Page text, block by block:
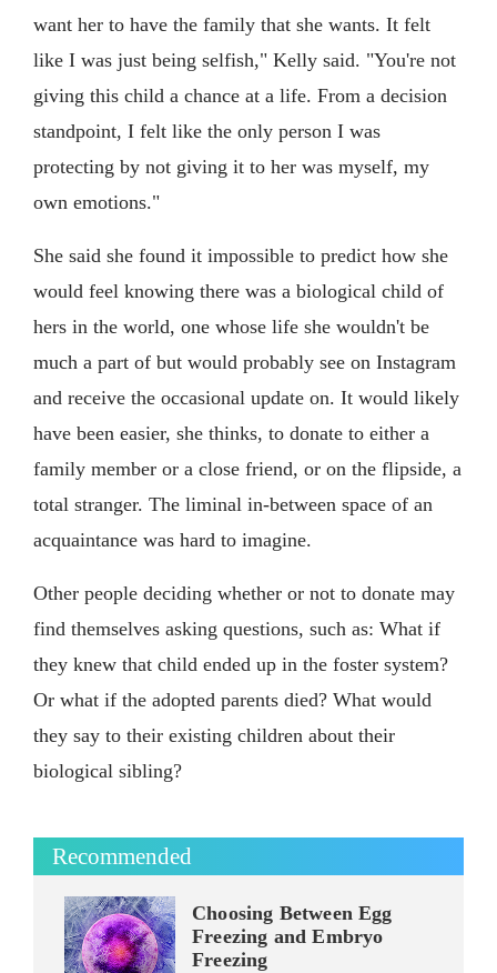
want her to have the family that she wants. It felt
like I was just being selfish," Kelly said. "You're not
giving this child a chance at a life. From a decision
standpoint, I felt like the only person I was
protecting by not giving it to her was myself, my
own emotions."
She said she found it impossible to predict how she
would feel knowing there was a biological child of
hers in the world, one whose life she wouldn't be
much a part of but would probably see on Instagram
and receive the occasional update on. It would likely
have been easier, she thinks, to donate to either a
family member or a close friend, or on the flipside, a
total stranger. The liminal in-between space of an
acquaintance was hard to imagine.
Other people deciding whether or not to donate may
find themselves asking questions, such as: What if
they knew that child ended up in the foster system?
Or what if the adopted parents died? What would
they say to their existing children about their
biological sibling?
Recommended
Choosing Between Egg
Freezing and Embryo
Freezing